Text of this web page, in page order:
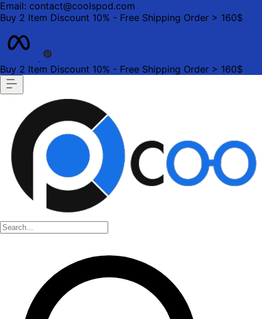
Email: contact@coolspod.com
Buy 2 Item Discount 10% - Free Shipping Order > 160$
Buy 2 Item Discount 10% - Free Shipping Order > 160$